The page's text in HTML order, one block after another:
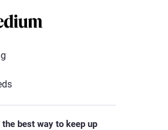
best way to keep up